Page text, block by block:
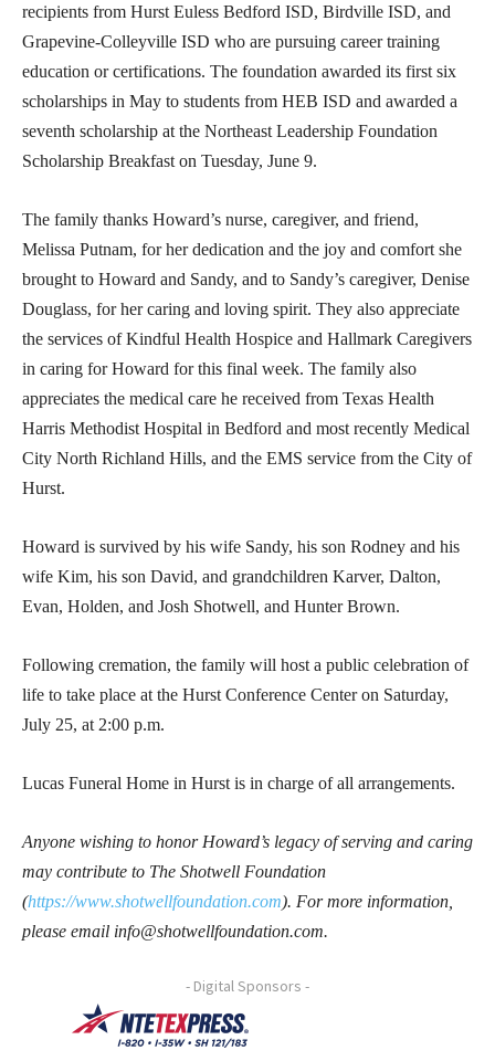
recipients from Hurst Euless Bedford ISD, Birdville ISD, and
Grapevine-Colleyville ISD who are pursuing career training
education or certifications. The foundation awarded its first six
scholarships in May to students from HEB ISD and awarded a
seventh scholarship at the Northeast Leadership Foundation
Scholarship Breakfast on Tuesday, June 9.
The family thanks Howard’s nurse, caregiver, and friend,
Melissa Putnam, for her dedication and the joy and comfort she
brought to Howard and Sandy, and to Sandy’s caregiver, Denise
Douglass, for her caring and loving spirit. They also appreciate
the services of Kindful Health Hospice and Hallmark Caregivers
in caring for Howard for this final week. The family also
appreciates the medical care he received from Texas Health
Harris Methodist Hospital in Bedford and most recently Medical
City North Richland Hills, and the EMS service from the City of
Hurst.
Howard is survived by his wife Sandy, his son Rodney and his
wife Kim, his son David, and grandchildren Karver, Dalton,
Evan, Holden, and Josh Shotwell, and Hunter Brown.
Following cremation, the family will host a public celebration of
life to take place at the Hurst Conference Center on Saturday,
July 25, at 2:00 p.m.
Lucas Funeral Home in Hurst is in charge of all arrangements.
Anyone wishing to honor Howard’s legacy of serving and caring
may contribute to The Shotwell Foundation
(https://www.shotwellfoundation.com). For more information,
please email info@shotwellfoundation.com.
- Digital Sponsors -